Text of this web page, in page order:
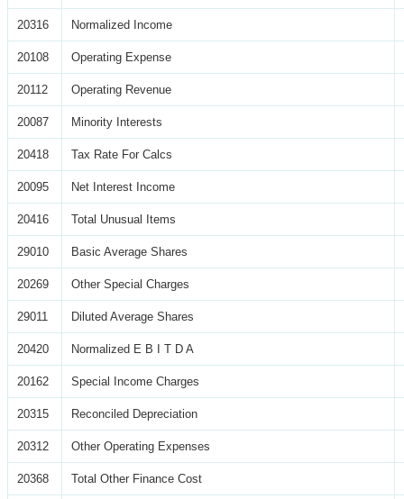
20316 Normalized Income
20108 Operating Expense
20112 Operating Revenue
20087 Minority Interests
20418 Tax Rate For Calcs
20095 Net Interest Income
20416 Total Unusual Items
29010 Basic Average Shares
20269 Other Special Charges
29011 Diluted Average Shares
20420 Normalized E B I T D A
20162 Special Income Charges
20315 Reconciled Depreciation
20312 Other Operating Expenses
20368 Total Other Finance Cost